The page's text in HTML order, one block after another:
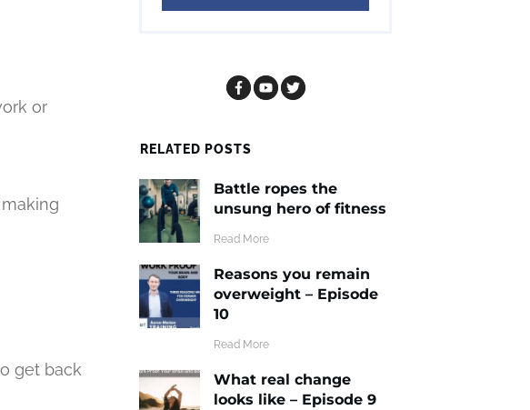
or
get back
RELATED POSTS
Battle ropes the
unsung hero of fitness
​Read More
Reasons you remain
overweight – Episode
10
​Read More
What real change
looks like – Episode 9